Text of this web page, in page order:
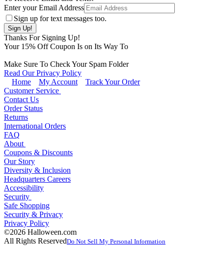
Enter your Email Address
Sign up for text messages too.
Thanks For Signing Up!
Your 15% Off Coupon Is on Its Way To
Make Sure To Check Your Spam Folder
Read Our Privacy Policy
Home
My Account
Track Your Order
Customer Service
Contact Us
Order Status
Returns
International Orders
FAQ
About
Coupons & Discounts
Our Story
Diversity & Inclusion
Headquarters Careers
Accessibility
Security
Safe Shopping
Security & Privacy
Privacy Policy
©2026 Halloween.com
All Rights ReservedDo Not Sell My Personal Information